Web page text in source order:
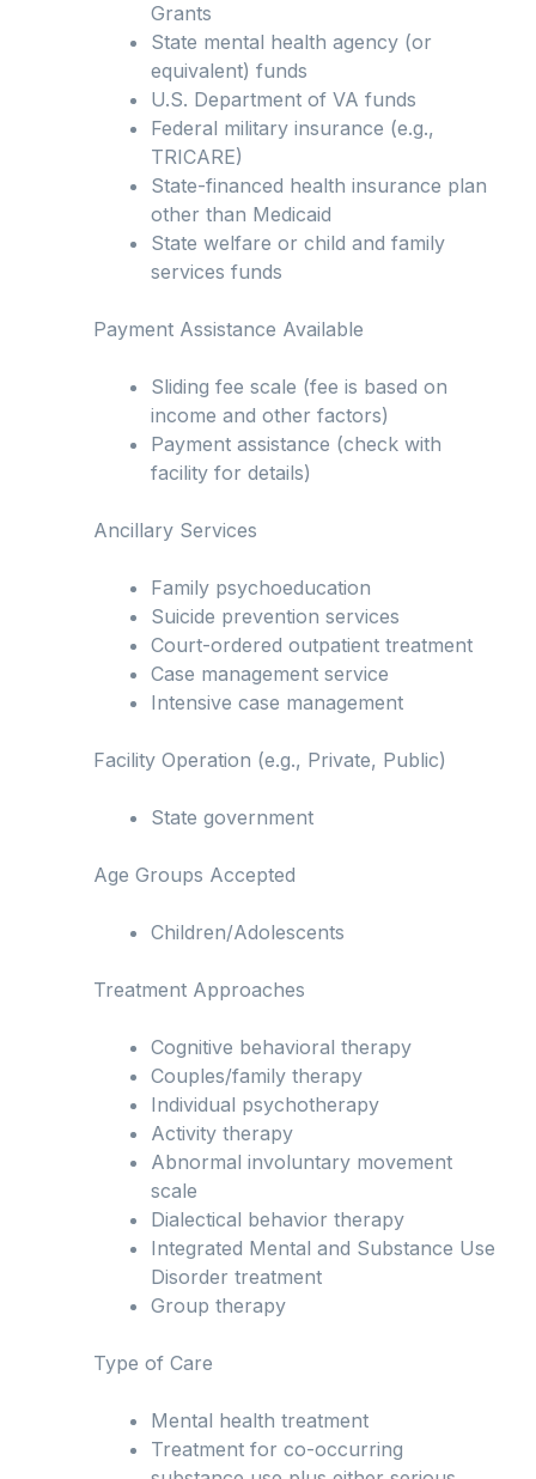
Grants
State mental health agency (or
equivalent) funds
U.S. Department of VA funds
Federal military insurance (e.g.,
TRICARE)
State-financed health insurance plan
other than Medicaid
State welfare or child and family
services funds
Payment Assistance Available
Sliding fee scale (fee is based on
income and other factors)
Payment assistance (check with
facility for details)
Ancillary Services
Family psychoeducation
Suicide prevention services
Court-ordered outpatient treatment
Case management service
Intensive case management
Facility Operation (e.g., Private, Public)
State government
Age Groups Accepted
Children/Adolescents
Treatment Approaches
Cognitive behavioral therapy
Couples/family therapy
Individual psychotherapy
Activity therapy
Abnormal involuntary movement
scale
Dialectical behavior therapy
Integrated Mental and Substance Use
Disorder treatment
Group therapy
Type of Care
Mental health treatment
Treatment for co-occurring